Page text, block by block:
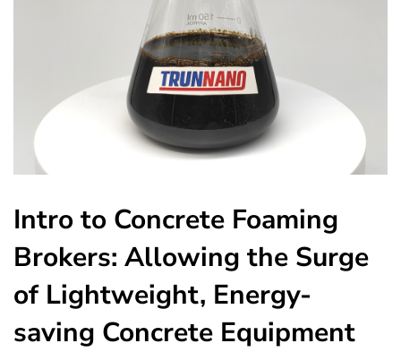
Intro to Concrete Foaming
Brokers: Allowing the Surge
of Lightweight, Energy-
saving Concrete Equipment